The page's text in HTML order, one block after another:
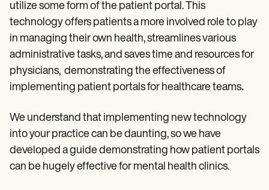
utilize some form of the patient portal. This
technology offers patients a more involved role to play
in managing their own health, streamlines various
administrative tasks, and saves time and resources for
physicians, demonstrating the effectiveness of
implementing patient portals for healthcare teams.
We understand that implementing new technology
into your practice can be daunting, so we have
developed a guide demonstrating how patient portals
can be hugely effective for mental health clinics.